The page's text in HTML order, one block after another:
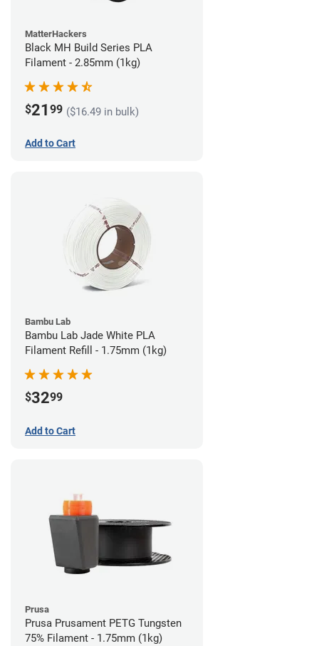
MatterHackers
Black MH Build Series PLA
Filament - 2.85mm (1kg)
$21 99 ($16.49 in bulk)
Add to Cart
Bambu Lab
Bambu Lab Jade White PLA
Filament Refill - 1.75mm (1kg)
$3299
Add to Cart
Prusa
Prusa Prusament PETG Tungsten
75% Filament - 1.75mm (1kg)